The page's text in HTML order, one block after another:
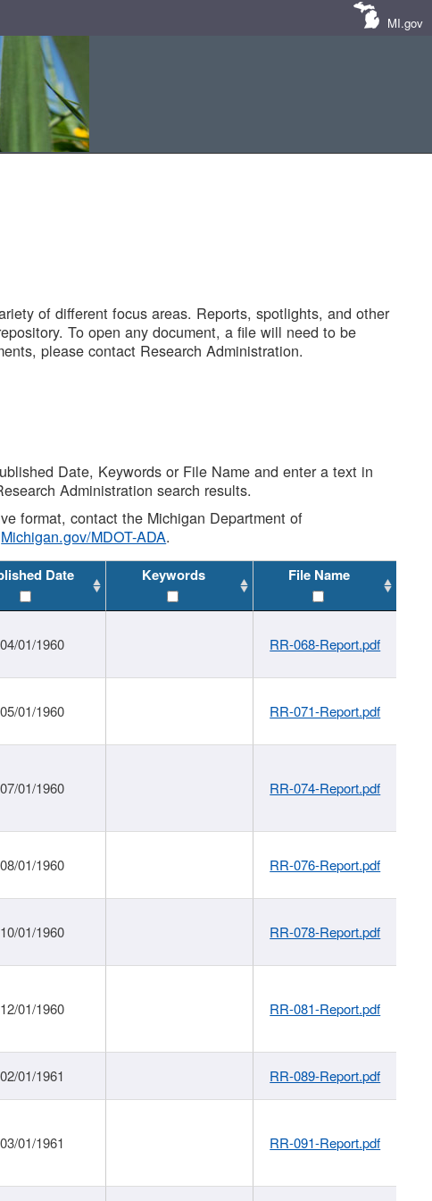
MI.gov
of different focus areas. Reports, spotlights, and other
To open any document, a file will need to be
please contact Research Administration.
Date, Keywords or File Name and enter a text in
Administration search results.
format, contact the Michigan Department of
Michigan.gov/MDOT-ADA.
Date Keywords File Name
04/01/1960 RR-068-Report.pdf
05/01/1960 RR-071-Report.pdf
07/01/1960 RR-074-Report.pdf
08/01/1960 RR-076-Report.pdf
10/01/1960 RR-078-Report.pdf
12/01/1960 RR-081-Report.pdf
02/01/1961 RR-089-Report.pdf
03/01/1961 RR-091-Report.pdf